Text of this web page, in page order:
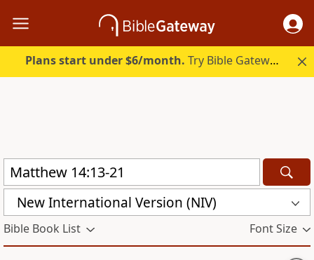
Plans start under $6/month. Try Bible Gateway Plus.
New International Version (NIV)
Bible Book List Font Size